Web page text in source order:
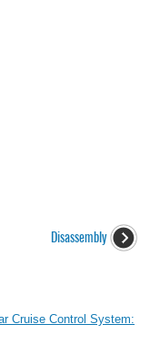
Disassembly
Cruise Control System: